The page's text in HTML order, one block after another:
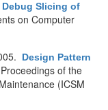
Debug Slicing of
on Computer
Design Pattern
Proceedings of the
(ICSM